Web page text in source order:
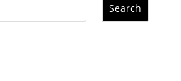
Search